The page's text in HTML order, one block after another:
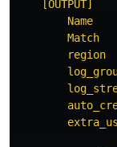
[OUTPUT]
Name
region